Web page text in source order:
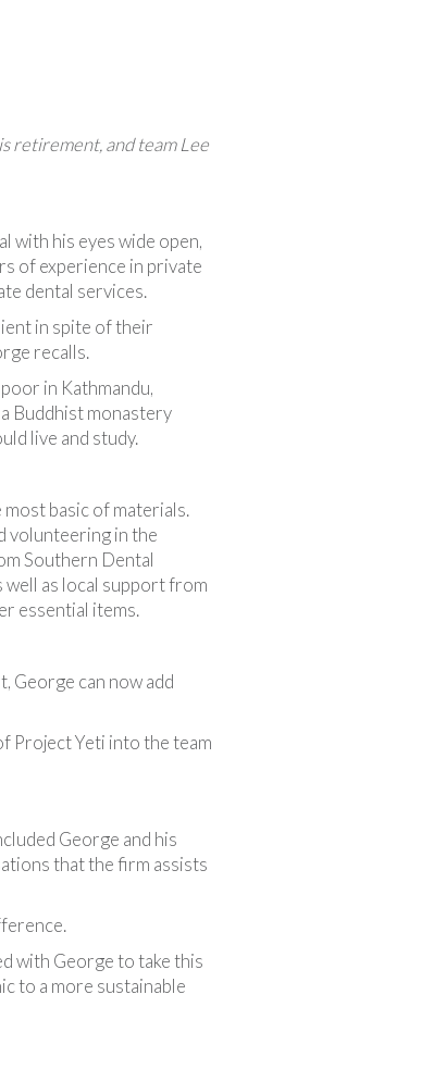
retirement, and team Lee
with his eyes wide open,
of experience in private
dental services.
in spite of their
recalls.
in Kathmandu,
Buddhist monastery
live and study.
basic of materials.
volunteering in the
Southern Dental
well as local support from
essential items.
George can now add
Project Yeti into the team
George and his
that the firm assists
with George to take this
to a more sustainable